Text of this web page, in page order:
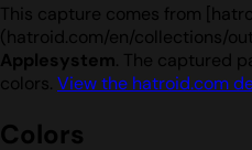
This capture comes from
(hatroid.com/en/collections/
Applesystem. The captured
colors. View the hatroid.com
Colors